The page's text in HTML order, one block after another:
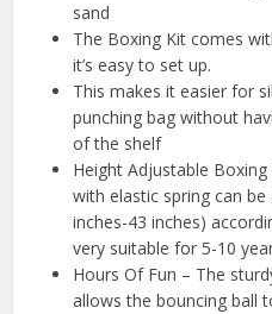
sand
The Boxing Kit comes
it’s easy to set up.
This makes it easier for
punching bag without
of the shelf
Height Adjustable
with elastic spring can
inches-43 inches)
very suitable for 5-10
Hours Of Fun – The
allows the bouncing ball